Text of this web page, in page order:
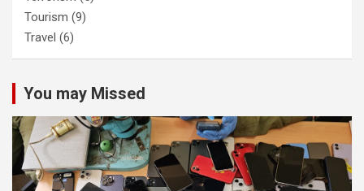
Tourism (9)
Travel (6)
You may Missed